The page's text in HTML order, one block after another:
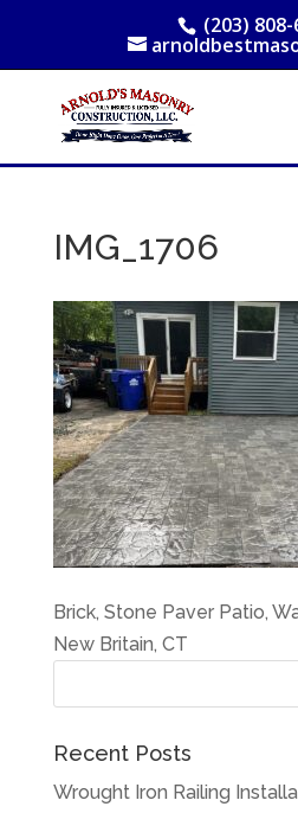
(203)
IMG_1706
Brick, Stone Paver Patio,
New Britain, CT
Recent Posts
Wrought Iron Railing